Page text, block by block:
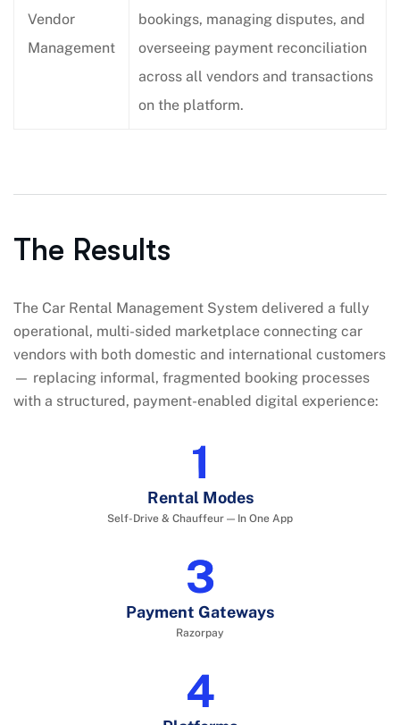
Vendor
Management
bookings, managing disputes, and
overseeing payment reconciliation
across all vendors and transactions
on the platform.
The Results
The Car Rental Management System delivered a fully
operational, multi-sided marketplace connecting car
vendors with both domestic and international customers
— replacing informal, fragmented booking processes
with a structured, payment-enabled digital experience:
2
Rental Modes
Self-Drive & Chauffeur — In One App
4
Payment Gateways
Razorpay
6